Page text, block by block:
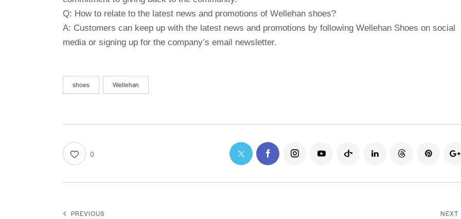
Q: How to relate to the latest news and promotions of Wellehan shoes?
A: Customers can keep up with the latest news and promotions by following Wellehan Shoes on social
media or signing up for the company’s email newsletter.
shoes Wellehan
0
PREVIOUS NEXT